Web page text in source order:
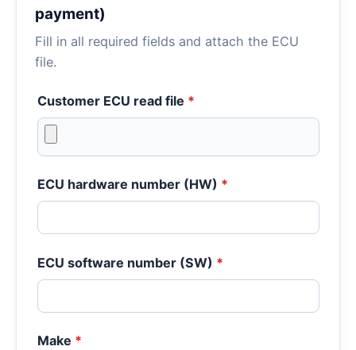
payment)
Fill in all required fields and attach the ECU
file.
Customer ECU read file *
ECU hardware number (HW) *
ECU software number (SW) *
Make *